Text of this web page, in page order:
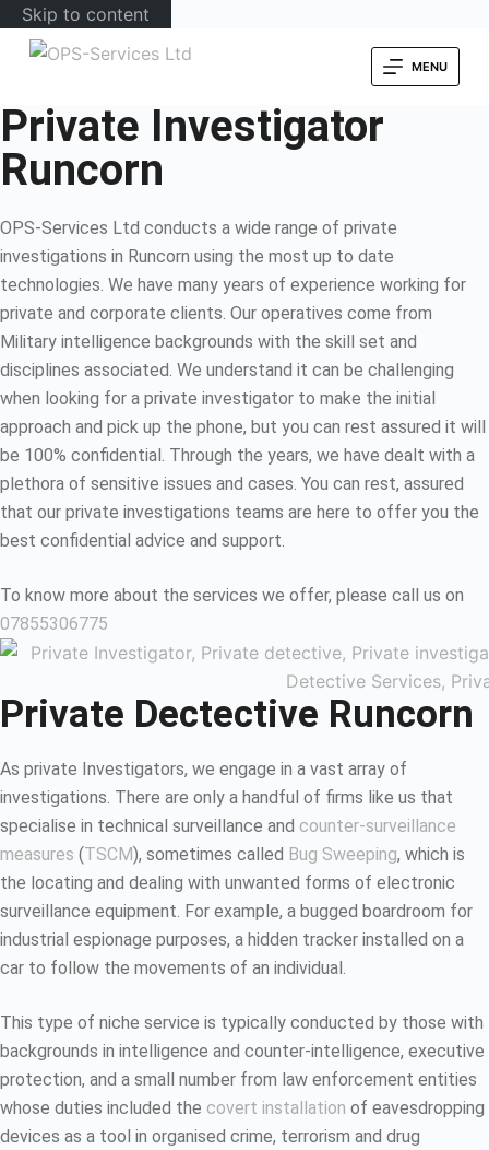
Skip to content
MENU
Private Investigator
Runcorn
OPS-Services Ltd conducts a wide range of private
investigations in Runcorn using the most up to date
technologies. We have many years of experience working for
private and corporate clients. Our operatives come from
Military intelligence backgrounds with the skill set and
disciplines associated. We understand it can be challenging
when looking for a private investigator to make the initial
approach and pick up the phone, but you can rest assured it will
be 100% confidential. Through the years, we have dealt with a
plethora of sensitive issues and cases. You can rest, assured
that our private investigations teams are here to offer you the
best confidential advice and support.
To know more about the services we offer, please call us on
07855306775
Private Dectective Runcorn
As private Investigators, we engage in a vast array of
investigations. There are only a handful of firms like us that
specialise in technical surveillance and counter-surveillance
measures (TSCM), sometimes called Bug Sweeping, which is
the locating and dealing with unwanted forms of electronic
surveillance equipment. For example, a bugged boardroom for
industrial espionage purposes, a hidden tracker installed on a
car to follow the movements of an individual.
This type of niche service is typically conducted by those with
backgrounds in intelligence and counter-intelligence, executive
protection, and a small number from law enforcement entities
whose duties included the covert installation of eavesdropping
devices as a tool in organised crime, terrorism and drug